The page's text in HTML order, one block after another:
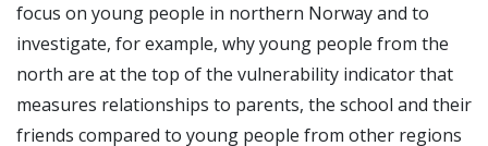
focus on young people in northern Norway and to
investigate, for example, why young people from the
north are at the top of the vulnerability indicator that
measures relationships to parents, the school and their
friends compared to young people from other regions